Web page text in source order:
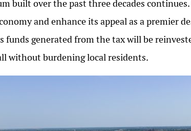
built over the past three decades
and enhance its appeal as a premier
funds generated from the tax will be
without burdening local residents.